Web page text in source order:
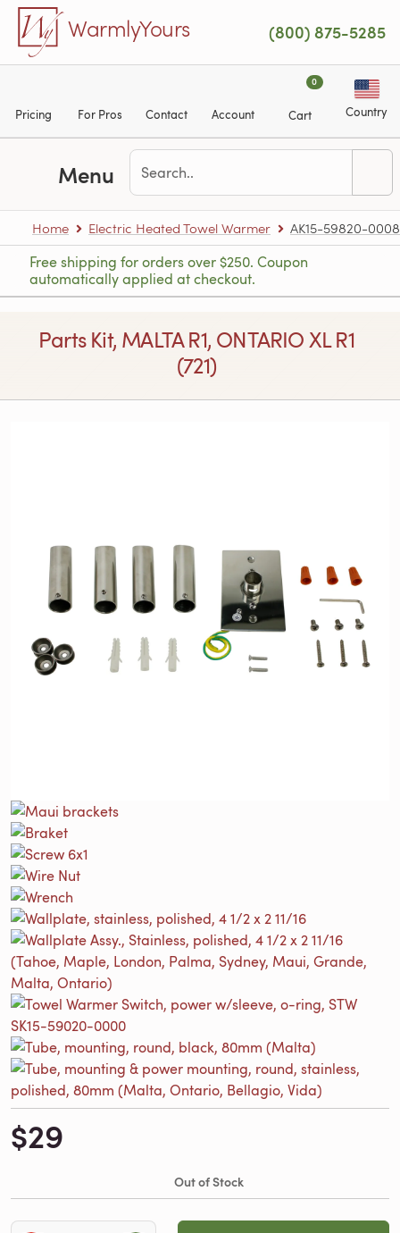
Skip to main content
WarmlyYours (800) 875-5285
Pricing For Pros Contact Account
0
Cart Country
Menu
Home Electric Heated Towel Warmer AK15-59820-0008
Free shipping for orders over $250. Coupon
automatically applied at checkout.
Parts Kit, MALTA R1, ONTARIO XL R1
(721)
$29
Out of Stock